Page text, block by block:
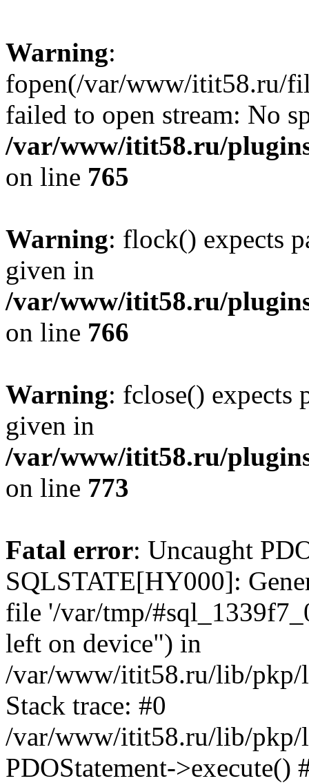
Warning:
fopen(/var/www/itit58.ru/
failed to open stream: No
/var/www/itit58.ru/
on line 765
Warning: flock() expects
given in
/var/www/itit58.ru/
on line 766
Warning: fclose() expects
given in
/var/www/itit58.ru/
on line 773
Fatal error: Uncaught
SQLSTATE[HY000]:
file '/var/tmp/
left on device") in
/var/www/itit58.ru/lib/pkp/
Stack trace: #0
/var/www/itit58.ru/lib/pkp/
PDOStatement->execute()